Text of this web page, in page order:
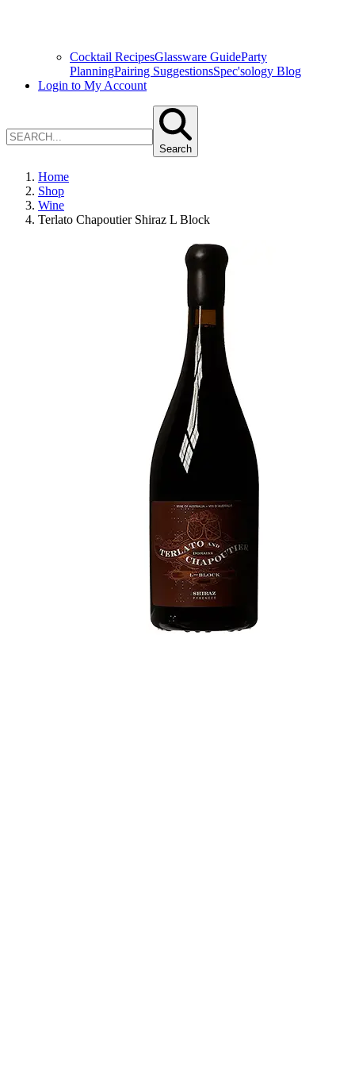
Cocktail RecipesGlassware GuideParty
PlanningPairing SuggestionsSpec'sology Blog
Login to My Account
Search
Home
Shop
Wine
Terlato Chapoutier Shiraz L Block